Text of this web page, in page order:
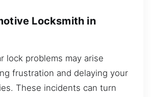
Locksmith in
lock problems may arise
frustration and delaying your
These incidents can turn